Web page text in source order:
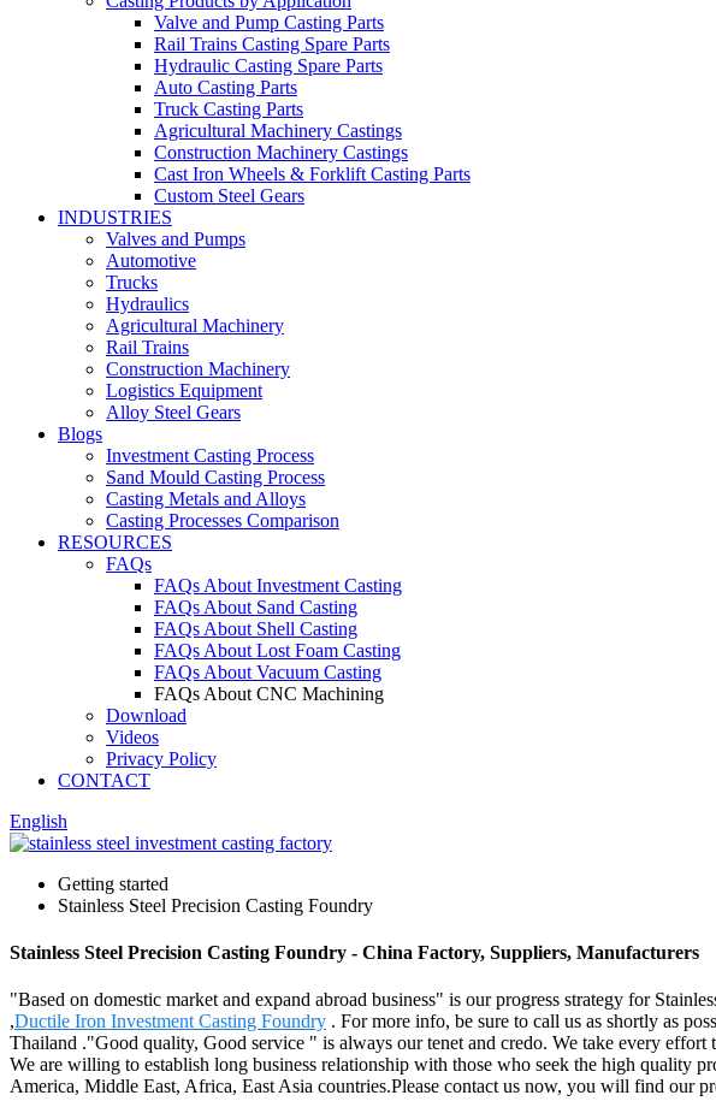
Valve and Pump Casting Parts
Rail Trains Casting Spare Parts
Hydraulic Casting Spare Parts
Auto Casting Parts
Truck Casting Parts
Agricultural Machinery Castings
Construction Machinery Castings
Cast Iron Wheels & Forklift Casting Parts
Custom Steel Gears
INDUSTRIES
Valves and Pumps
Automotive
Trucks
Hydraulics
Agricultural Machinery
Rail Trains
Construction Machinery
Logistics Equipment
Alloy Steel Gears
Blogs
Investment Casting Process
Sand Mould Casting Process
Casting Metals and Alloys
Casting Processes Comparison
RESOURCES
FAQs
FAQs About Investment Casting
FAQs About Sand Casting
FAQs About Shell Casting
FAQs About Lost Foam Casting
FAQs About Vacuum Casting
FAQs About CNC Machining
Download
Videos
Privacy Policy
CONTACT
English
Getting started
Stainless Steel Precision Casting Foundry
Stainless Steel Precision Casting Foundry - China Factory, Suppliers, Manufacturers
"Based on domestic market and expand abroad business" is our progress strategy for
,Ductile Iron Investment Casting Foundry . For more info, be sure to call us as shortly as
Thailand ."Good quality, Good service " is always our tenet and credo. We take every
We are willing to establish long business relationship with those who seek the high quality
America, Middle East, Africa, East Asia countries.Please contact us now, you will find our